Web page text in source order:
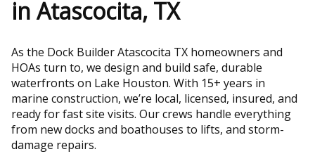
in Atascocita, TX
As the Dock Builder Atascocita TX homeowners and
HOAs turn to, we design and build safe, durable
waterfronts on Lake Houston. With 15+ years in
marine construction, we’re local, licensed, insured, and
ready for fast site visits. Our crews handle everything
from new docks and boathouses to lifts, and storm-
damage repairs.